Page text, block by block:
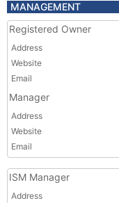
MANAGEMENT
Registered Owner
Address
Website
Email
Manager
Address
Website
Email
ISM Manager
Address